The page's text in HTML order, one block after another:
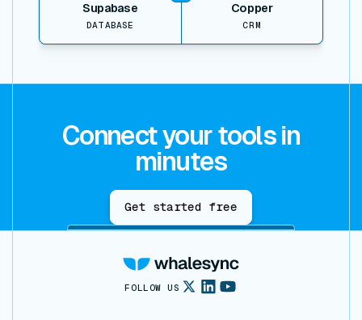
Supabase
DATABASE
Copper
CRM
Connect your tools in
minutes
Get started free
FOLLOW US